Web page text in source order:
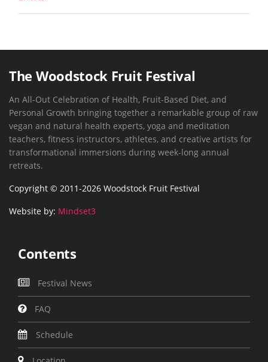
The Woodstock Fruit Festival
An All-Out Celebration of Health, Fruit-Based Diet, and
Personal Growth bringing together a remarkable group of raw
vegan and natural health experts, yoga and meditation
teachers, fitness instructors, athletes, and creative artists for
transformational immersions during week-long annual
retreats.
Copyright © 2011-2026 Woodstock Fruit Festival
Website by: Mindset3
Contents
Festival News
FAQ
Schedule